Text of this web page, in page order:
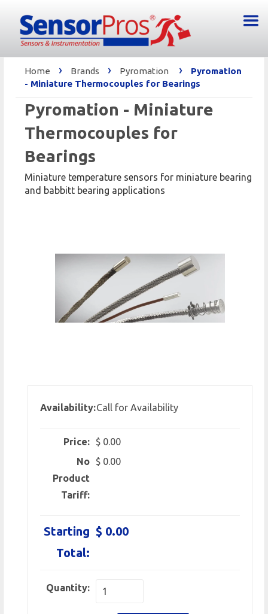
Home › Brands › Pyromation ›
Pyromation
- Miniature Thermocouples for Bearings
Pyromation - Miniature
Thermocouples for
Bearings
Miniature temperature sensors for miniature bearing
and babbitt bearing applications
Availability:Call for Availability
Price:
$ 0.00
No
Product
Tariff:
$ 0.00
Starting
Total:
$ 0.00
Quantity: